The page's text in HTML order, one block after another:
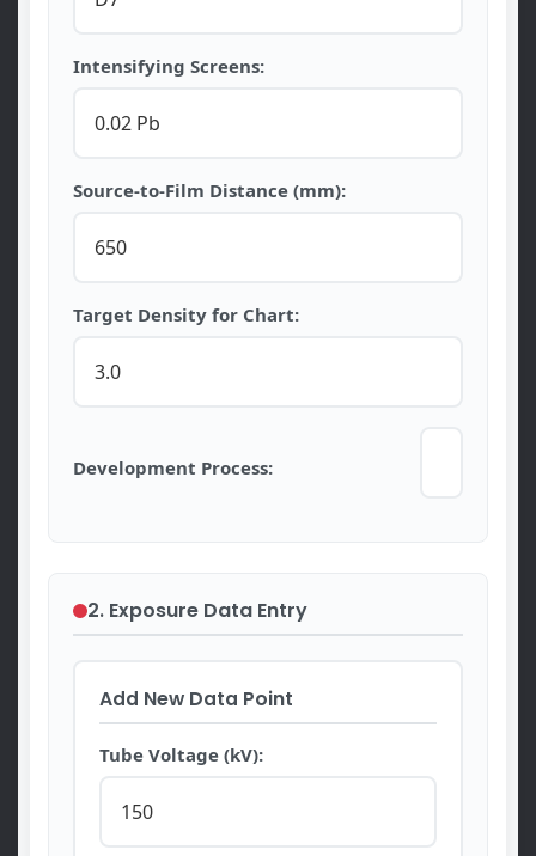
Intensifying Screens:
Source-to-Film Distance (mm):
Target Density for Chart:
Development Process:
2. Exposure Data Entry
Add New Data Point
Tube Voltage (kV):